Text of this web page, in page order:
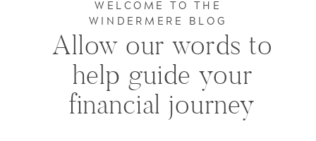
Allow our words to
help guide your
financial journey
WELCOME TO THE
WINDERMERE BLOG